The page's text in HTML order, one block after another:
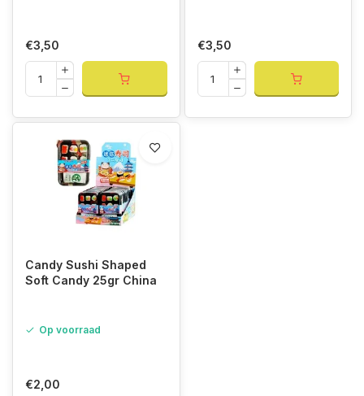
€3,50 €3,50
Candy Sushi Shaped
Soft Candy 25gr China
Op voorraad
€2,00